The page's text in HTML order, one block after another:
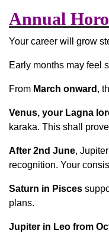
Annual
Your career will grow
Early months may feel
From March onward ,
Venus, your Lagna
karaka. This shall
After 2nd June,
recognition. Your
Saturn in Pisces
plans.
Jupiter in Leo from